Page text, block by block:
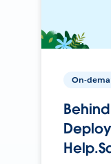
On-